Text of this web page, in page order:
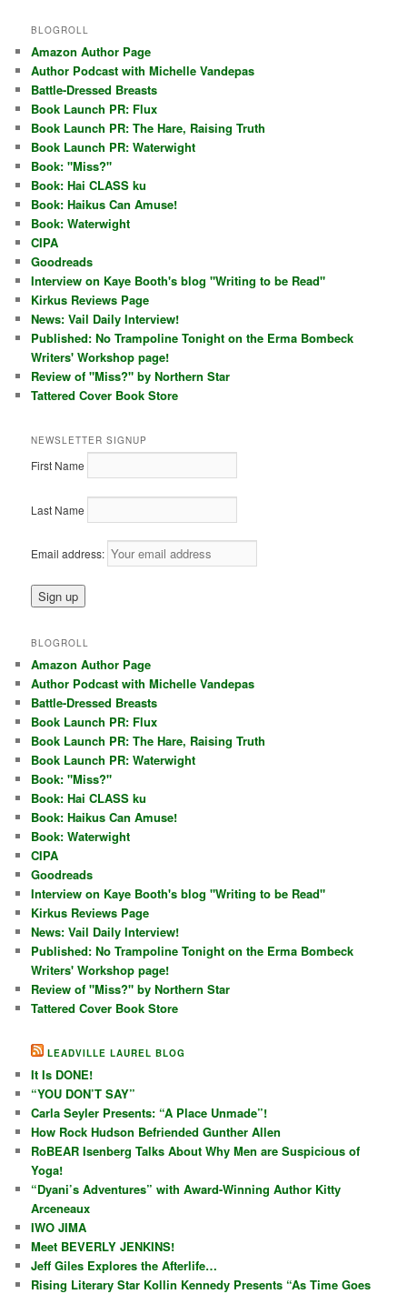
BLOGROLL
Amazon Author Page
Author Podcast with Michelle Vandepas
Battle-Dressed Breasts
Book Launch PR: Flux
Book Launch PR: The Hare, Raising Truth
Book Launch PR: Waterwight
Book: "Miss?"
Book: Hai CLASS ku
Book: Haikus Can Amuse!
Book: Waterwight
CIPA
Goodreads
Interview on Kaye Booth's blog "Writing to be Read"
Kirkus Reviews Page
News: Vail Daily Interview!
Published: No Trampoline Tonight on the Erma Bombeck
Writers' Workshop page!
Review of "Miss?" by Northern Star
Tattered Cover Book Store
NEWSLETTER SIGNUP
First Name
Last Name
Email address:
BLOGROLL
Amazon Author Page
Author Podcast with Michelle Vandepas
Battle-Dressed Breasts
Book Launch PR: Flux
Book Launch PR: The Hare, Raising Truth
Book Launch PR: Waterwight
Book: "Miss?"
Book: Hai CLASS ku
Book: Haikus Can Amuse!
Book: Waterwight
CIPA
Goodreads
Interview on Kaye Booth's blog "Writing to be Read"
Kirkus Reviews Page
News: Vail Daily Interview!
Published: No Trampoline Tonight on the Erma Bombeck
Writers' Workshop page!
Review of "Miss?" by Northern Star
Tattered Cover Book Store
LEADVILLE LAUREL BLOG
It Is DONE!
“YOU DON’T SAY”
Carla Seyler Presents: “A Place Unmade”!
How Rock Hudson Befriended Gunther Allen
RoBEAR Isenberg Talks About Why Men are Suspicious of
Yoga!
“Dyani’s Adventures” with Award-Winning Author Kitty
Arceneaux
IWO JIMA
Meet BEVERLY JENKINS!
Jeff Giles Explores the Afterlife…
Rising Literary Star Kollin Kennedy Presents “As Time Goes